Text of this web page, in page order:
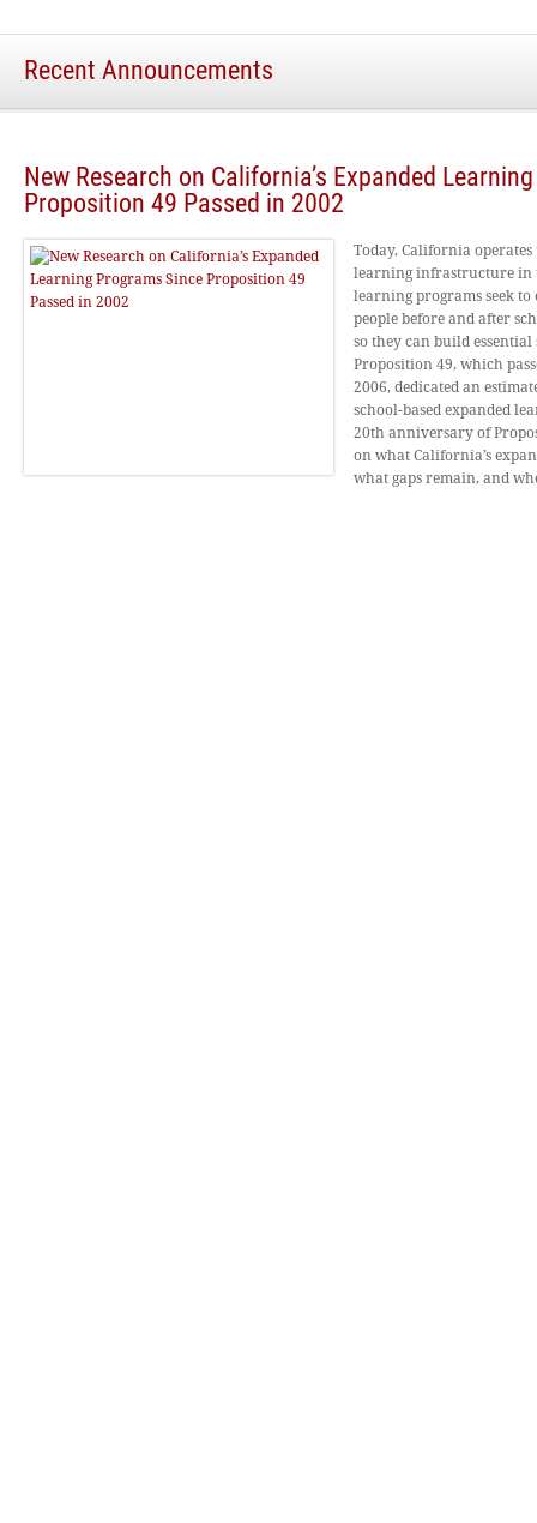
Recent Announcements
New Research on California’s Expanded
Proposition 49 Passed in 2002
Today, California
learning infrastructure in
learning programs seek to
people before and after
so they can build essential
Proposition 49, which
2006, dedicated an
school-based expanded
20th anniversary of
on what California’s
what gaps remain, and